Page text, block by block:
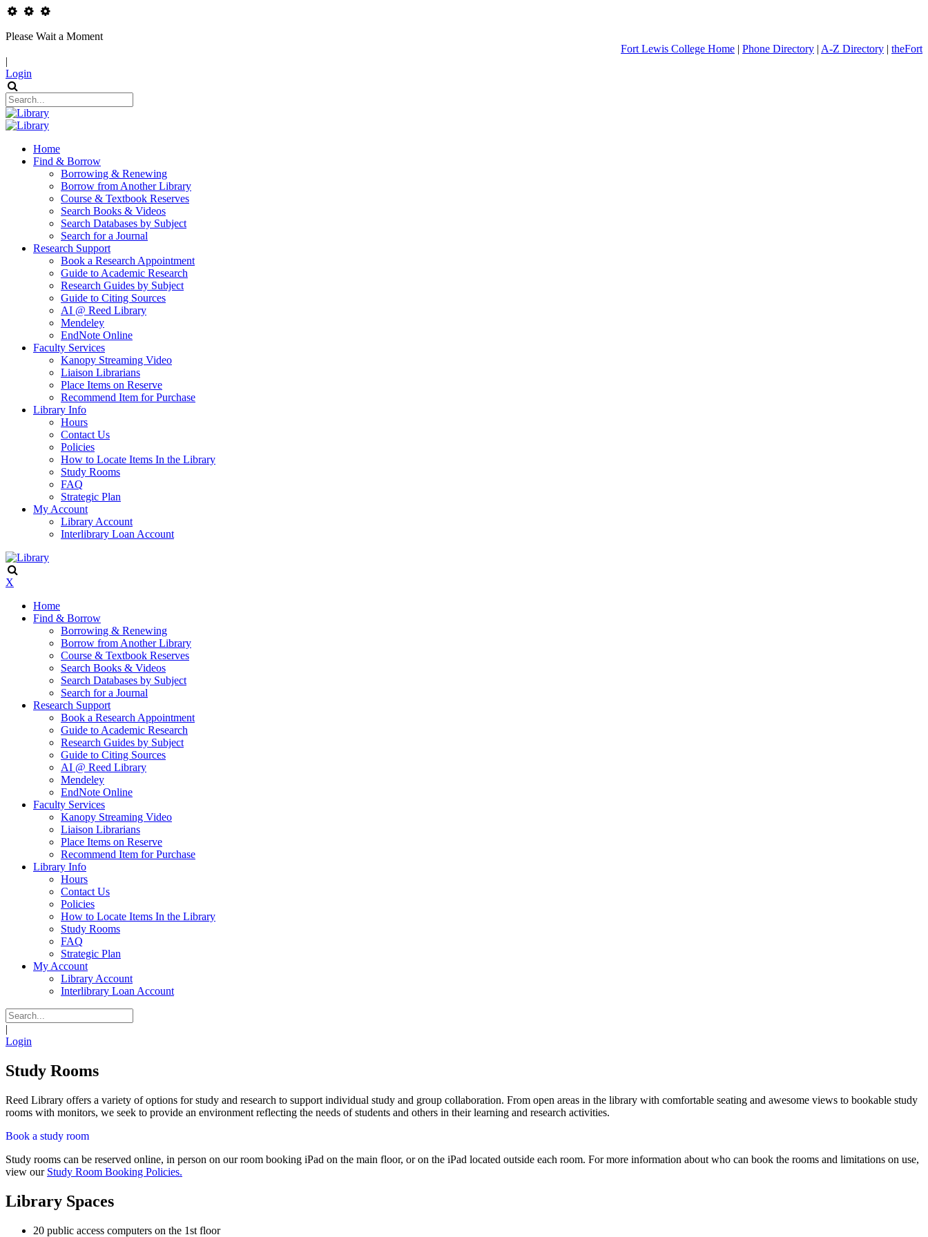
Please Wait a Moment
Fort Lewis College Home | Phone Directory | A-Z Directory | theFort
|
Login
Home
Find & Borrow
Borrowing & Renewing
Borrow from Another Library
Course & Textbook Reserves
Search Books & Videos
Search Databases by Subject
Search for a Journal
Research Support
Book a Research Appointment
Guide to Academic Research
Research Guides by Subject
Guide to Citing Sources
AI @ Reed Library
Mendeley
EndNote Online
Faculty Services
Kanopy Streaming Video
Liaison Librarians
Place Items on Reserve
Recommend Item for Purchase
Library Info
Hours
Contact Us
Policies
How to Locate Items In the Library
Study Rooms
FAQ
Strategic Plan
My Account
Library Account
Interlibrary Loan Account
X
Home
Find & Borrow
Borrowing & Renewing
Borrow from Another Library
Course & Textbook Reserves
Search Books & Videos
Search Databases by Subject
Search for a Journal
Research Support
Book a Research Appointment
Guide to Academic Research
Research Guides by Subject
Guide to Citing Sources
AI @ Reed Library
Mendeley
EndNote Online
Faculty Services
Kanopy Streaming Video
Liaison Librarians
Place Items on Reserve
Recommend Item for Purchase
Library Info
Hours
Contact Us
Policies
How to Locate Items In the Library
Study Rooms
FAQ
Strategic Plan
My Account
Library Account
Interlibrary Loan Account
|
Login
Study Rooms
Reed Library offers a variety of options for study and research to support individual study and group collaboration. From open areas in the library with comfortable seating and awesome views to bookable study
rooms with monitors, we seek to provide an environment reflecting the needs of students and others in their learning and research activities.
Book a study room
Study rooms can be reserved online, in person on our room booking iPad on the main floor, or on the iPad located outside each room. For more information about who can book the rooms and limitations on use,
view our Study Room Booking Policies.
Library Spaces
20 public access computers on the 1st floor